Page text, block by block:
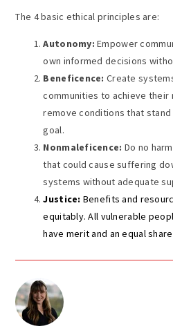
The 4 basic ethical principles are:
Autonomy: Empower
own informed decisions
Beneficence: Create
communities to achieve their
remove conditions that
goal.
Nonmaleficence: Do no
that could cause suffering
systems without adequate
Justice: Benefits and
equitably. All vulnerable
have merit and an equal